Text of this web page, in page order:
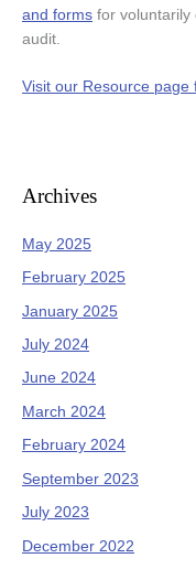
and forms for voluntarily
audit.
Visit our Resource page
Archives
May 2025
February 2025
January 2025
July 2024
June 2024
March 2024
February 2024
September 2023
July 2023
December 2022